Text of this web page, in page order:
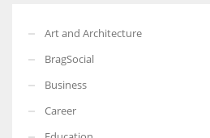
Art and Architecture
BragSocial
Business
Career